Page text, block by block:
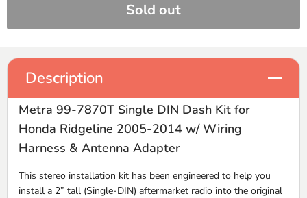
Sold out
Description
Metra 99-7870T Single DIN Dash Kit for
Honda Ridgeline 2005-2014 w/ Wiring
Harness & Antenna Adapter
This stereo installation kit has been engineered to help you
install a 2” tall (Single-DIN) aftermarket radio into the original